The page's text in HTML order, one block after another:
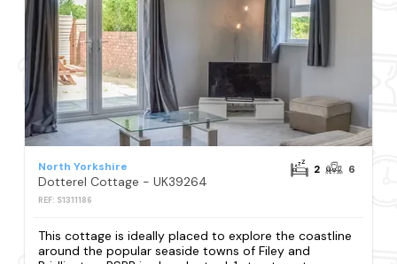
North Yorkshire
Dotterel Cottage - UK39264
REF: S1311186
2 6
This cottage is ideally placed to explore the coastline
around the popular seaside towns of Filey and